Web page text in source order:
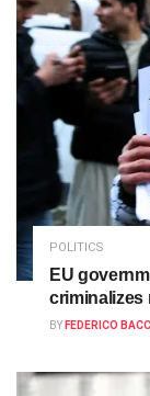
POLITICS
EU
criminalizes
BY FEDERICO